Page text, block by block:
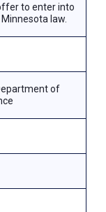
to enter into
law.
of